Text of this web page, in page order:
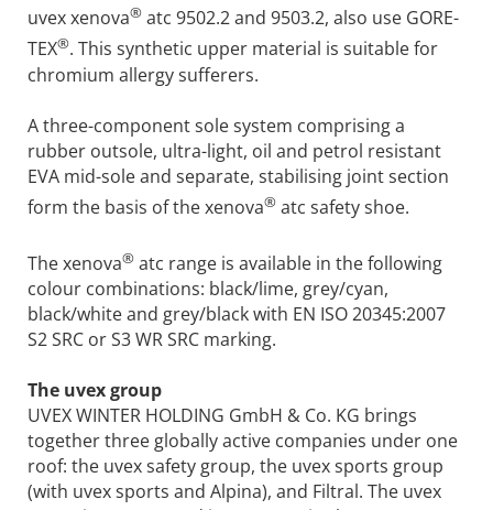
uvex xenova® atc 9502.2 and 9503.2, also use GORE-
TEX®. This synthetic upper material is suitable for
chromium allergy sufferers.
A three-component sole system comprising a
rubber outsole, ultra-light, oil and petrol resistant
EVA mid-sole and separate, stabilising joint section
form the basis of the xenova® atc safety shoe.
The xenova® atc range is available in the following
colour combinations: black/lime, grey/cyan,
black/white and grey/black with EN ISO 20345:2007
S2 SRC or S3 WR SRC marking.
The uvex group
UVEX WINTER HOLDING GmbH & Co. KG brings
together three globally active companies under one
roof: the uvex safety group, the uvex sports group
(with uvex sports and Alpina), and Filtral. The uvex